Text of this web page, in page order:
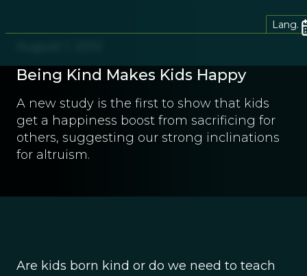
Lang.
Being Kind Makes Kids Happy
A new study is the first to show that kids
get a happiness boost from sacrificing for
others, suggesting our strong inclinations
for altruism.
Are kids born kind or do we need to teach